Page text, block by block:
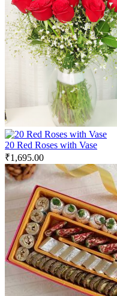
20 Red Roses with Vase
₹1,695.00